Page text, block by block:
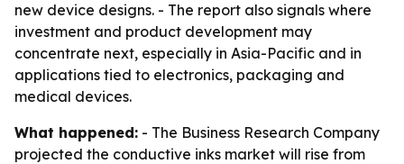
new device designs. - The report also signals where
investment and product development may
concentrate next, especially in Asia-Pacific and in
applications tied to electronics, packaging and
medical devices.
What happened: - The Business Research Company
projected the conductive inks market will rise from